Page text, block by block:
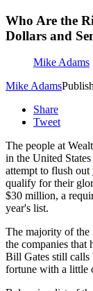
Who Are the
Dollars and
Mike Adams
Mike Adams
Share
Tweet
The people at
in the United
attempt to flush out
qualify for their
$30 million, a
year's list.
The majority of the
the companies that
Bill Gates still calls
fortune with a little